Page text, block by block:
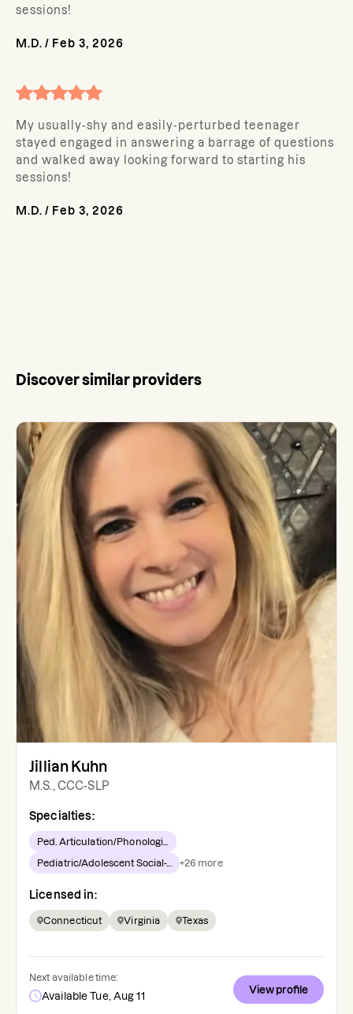
sessions!
M.D. / Feb 3, 2026
My usually-shy and easily-perturbed teenager
stayed engaged in answering a barrage of questions
and walked away looking forward to starting his
sessions!
M.D. / Feb 3, 2026
Discover similar providers
Jillian Kuhn
M.S., CCC-SLP
Specialties:
Ped. Articulation/Phonologi...
Pediatric/Adolescent Social-... +26 more
Licensed in:
Connecticut Virginia Texas
Next available time:
Available Tue, Aug 11
View profile